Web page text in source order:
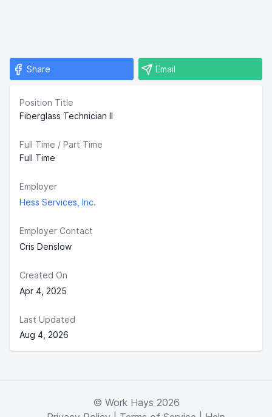
Share Email
Position Title
Fiberglass Technician II
Full Time / Part Time
Full Time
Employer
Hess Services, Inc.
Employer Contact
Cris Denslow
Created On
Apr 4, 2025
Last Updated
Aug 4, 2026
© Work Hays 2026